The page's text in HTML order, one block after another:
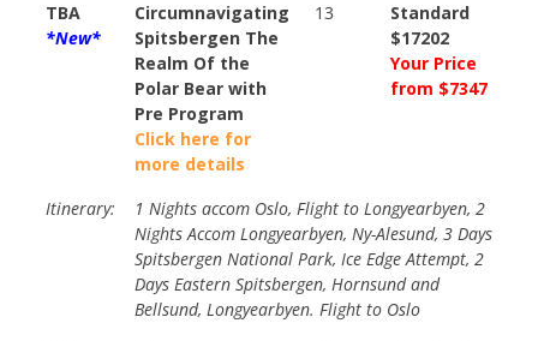
TBA
*New*
Circumnavigating
Spitsbergen The
Realm Of the
Polar Bear with
Pre Program
Click here for
more details
13
Standard
$17202
Your Price
from $7347
Itinerary:
1 Nights accom Oslo, Flight to Longyearbyen, 2
Nights Accom Longyearbyen, Ny-Alesund, 3 Days
Spitsbergen National Park, Ice Edge Attempt, 2
Days Eastern Spitsbergen, Hornsund and
Bellsund, Longyearbyen. Flight to Oslo